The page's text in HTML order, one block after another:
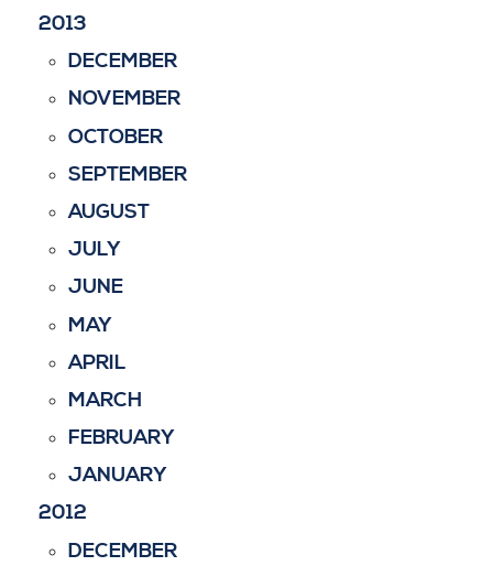
2013
DECEMBER
NOVEMBER
OCTOBER
SEPTEMBER
AUGUST
JULY
JUNE
MAY
APRIL
MARCH
FEBRUARY
JANUARY
2012
DECEMBER